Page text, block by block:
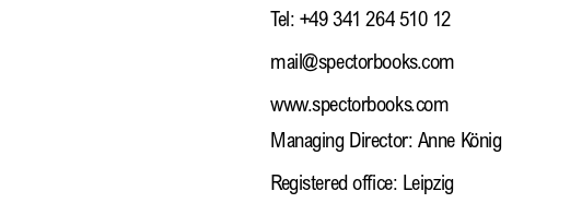
Tel: +49 341 264 510 12
mail@spectorbooks.com
www.spectorbooks.com
Managing Director: Anne König
Registered office: Leipzig